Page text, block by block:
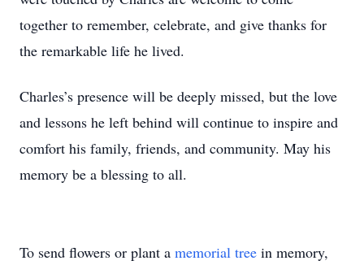
together to remember, celebrate, and give thanks for
the remarkable life he lived.
Charles’s presence will be deeply missed, but the love
and lessons he left behind will continue to inspire and
comfort his family, friends, and community. May his
memory be a blessing to all.
To send flowers or plant a memorial tree in memory,